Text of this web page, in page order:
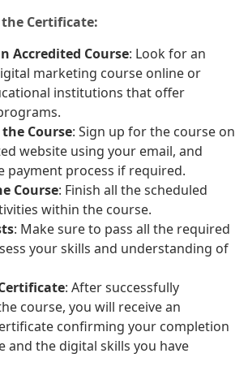
Certificate:
Accredited Course: Look for an
marketing course online or
institutions that offer
Course: Sign up for the course on
website using your email, and
payment process if required.
Course: Finish all the scheduled
within the course.
: Make sure to pass all the required
your skills and understanding of
: After successfully
course, you will receive an
confirming your completion
and the digital skills you have